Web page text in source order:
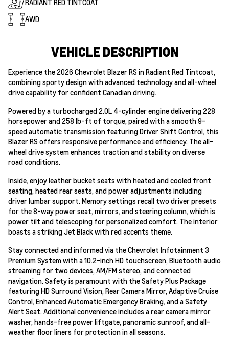
RADIANT RED TINTCOAT
AWD
VEHICLE DESCRIPTION
Experience the 2026 Chevrolet Blazer RS in Radiant Red Tintcoat,
combining sporty design with advanced technology and all-wheel
drive capability for confident Canadian driving.
Powered by a turbocharged 2.0L 4-cylinder engine delivering 228
horsepower and 258 lb-ft of torque, paired with a smooth 9-
speed automatic transmission featuring Driver Shift Control, this
Blazer RS offers responsive performance and efficiency. The all-
wheel drive system enhances traction and stability on diverse
road conditions.
Inside, enjoy leather bucket seats with heated and cooled front
seating, heated rear seats, and power adjustments including
driver lumbar support. Memory settings recall two driver presets
for the 8-way power seat, mirrors, and steering column, which is
power tilt and telescoping for personalized comfort. The interior
boasts a striking Jet Black with red accents theme.
Stay connected and informed via the Chevrolet Infotainment 3
Premium System with a 10.2-inch HD touchscreen, Bluetooth audio
streaming for two devices, AM/FM stereo, and connected
navigation. Safety is paramount with the Safety Plus Package
featuring HD Surround Vision, Rear Camera Mirror, Adaptive Cruise
Control, Enhanced Automatic Emergency Braking, and a Safety
Alert Seat. Additional convenience includes a rear camera mirror
washer, hands-free power liftgate, panoramic sunroof, and all-
weather floor liners for protection in all seasons.